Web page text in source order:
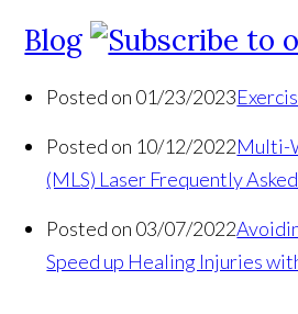
Blog
Posted on 01/23/2023
Posted on 10/12/2022Multi-
(MLS) Laser Frequently
Posted on 03/07/2022
Speed up Healing Injuries